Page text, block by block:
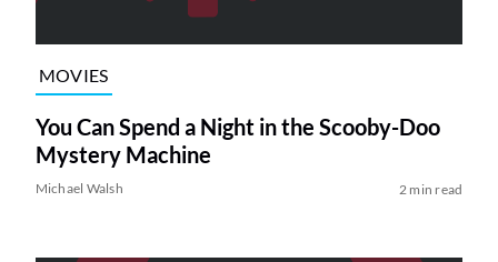
MOVIES
You Can Spend a Night in the Scooby-Doo
Mystery Machine
Michael Walsh 2 min read